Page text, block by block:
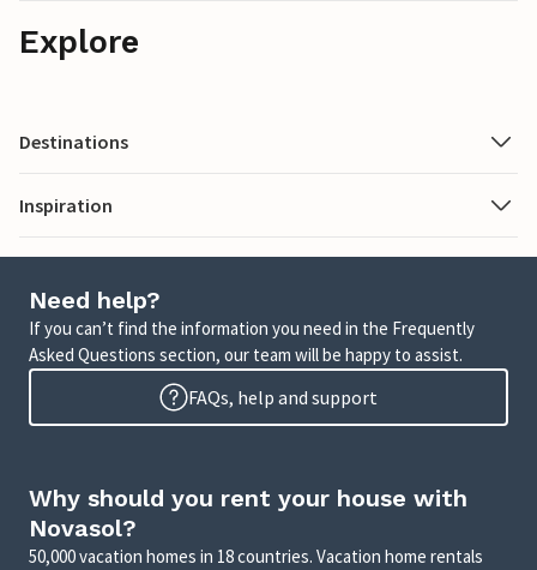
Explore
Destinations
Inspiration
Need help?
If you can’t find the information you need in the Frequently
Asked Questions section, our team will be happy to assist.
FAQs, help and support
Why should you rent your house with
Novasol?
50,000 vacation homes in 18 countries. Vacation home rentals